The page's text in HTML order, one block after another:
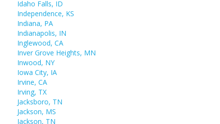
Idaho Falls, ID
Independence, KS
Indiana, PA
Indianapolis, IN
Inglewood, CA
Inver Grove Heights, MN
Inwood, NY
Iowa City, IA
Irvine, CA
Irving, TX
Jacksboro, TN
Jackson, MS
Jackson, TN